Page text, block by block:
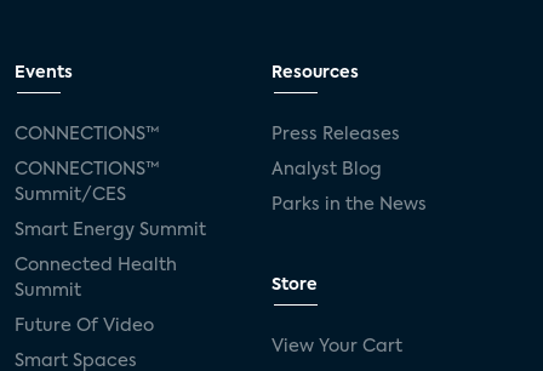
Events
CONNECTIONS™
CONNECTIONS™
Summit/CES
Smart Energy Summit
Connected Health
Summit
Future Of Video
Smart Spaces
Resources
Press Releases
Analyst Blog
Parks in the News
Store
View Your Cart